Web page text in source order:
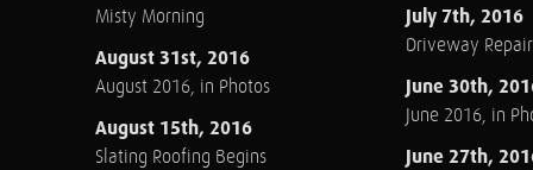
Misty Morning
August 31st, 2016
August 2016, in Photos
August 15th, 2016
Slating Roofing Begins
July 7th, 2016
Driveway Repair
June 30th,
June 2016, in
June 27th,